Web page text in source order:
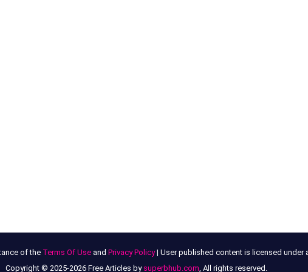
of the Terms Of Useand Privacy Policy| User published content is licensed under
Copyright © 2025-2026 Free Articles by superbhub.com, All rights reserved.